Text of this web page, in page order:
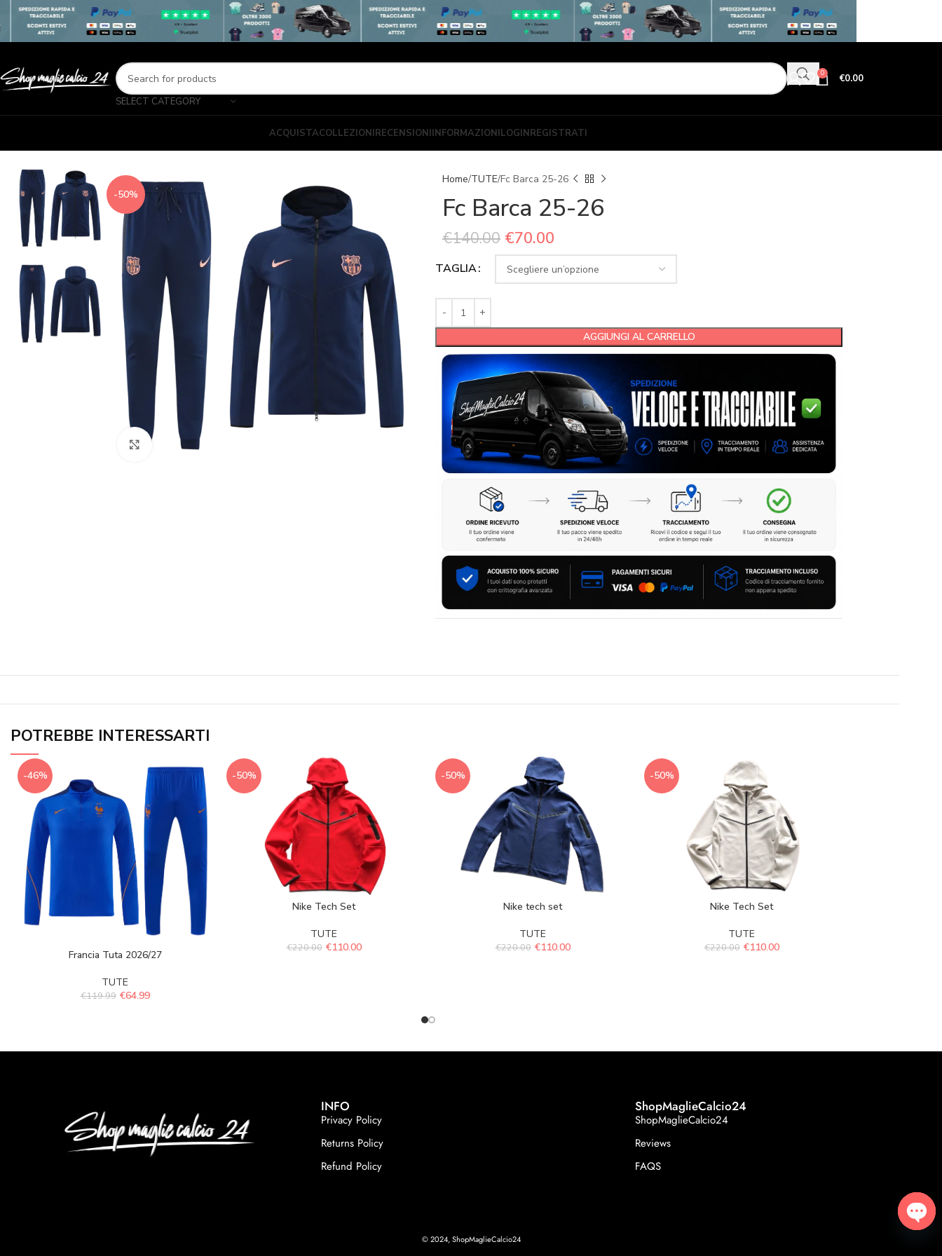
SELECT CATEGORY
0 €0.00
ACQUISTACOLLEZIONIRECENSIONIINFORMAZIONILOGINREGISTRATI
-50%
Click to enlarge
Home TUTE Fc Barca 25-26
Fc Barca 25-26
€140.00 €70.00
TAGLIA
AGGIUNGI AL CARRELLO
POTREBBE INTERESSARTI
-46%
Francia Tuta 2026/27
TUTE
€119.99 €64.99
-50%
Nike Tech Set
TUTE
€220.00 €110.00
-50%
Nike tech set
TUTE
€220.00 €110.00
-50%
Nike Tech Set
TUTE
€220.00 €110.00
INFO
Privacy Policy
Returns Policy
Refund Policy
ShopMaglieCalcio24
ShopMaglieCalcio24
Reviews
FAQS
© 2024, ShopMaglieCalcio24